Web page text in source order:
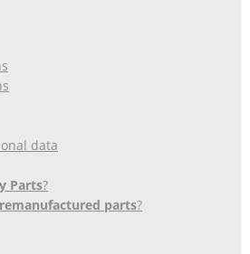
data
Parts?
parts?